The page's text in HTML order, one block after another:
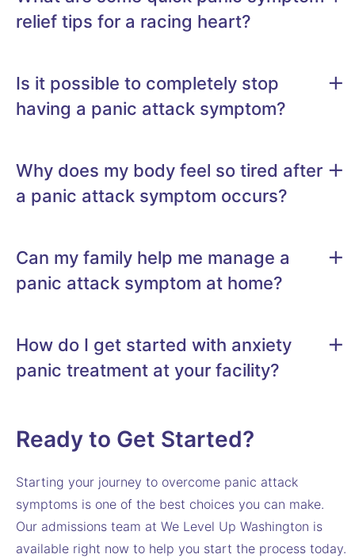
relief tips for a racing heart?
Is it possible to completely stop
having a panic attack symptom?
Why does my body feel so tired after
a panic attack symptom occurs?
Can my family help me manage a
panic attack symptom at home?
How do I get started with anxiety
panic treatment at your facility?
Ready to Get Started?
Starting your journey to overcome panic attack
symptoms is one of the best choices you can make.
Our admissions team at We Level Up Washington is
available right now to help you start the process today.